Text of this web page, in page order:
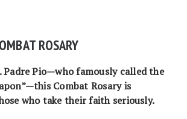
ROSARY
Padre Pio—who famously called the
Combat Rosary is
who take their faith seriously.